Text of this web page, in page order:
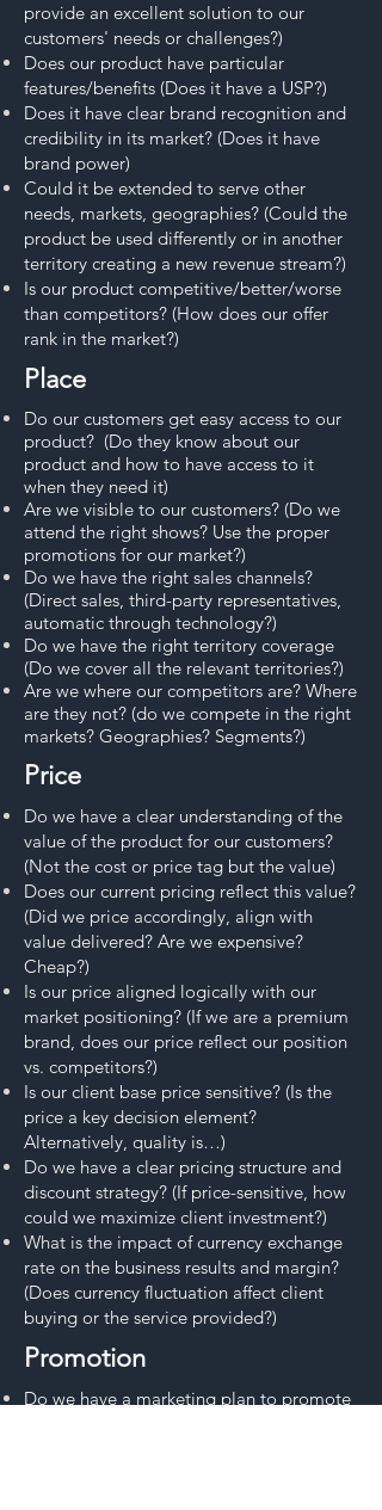
provide an excellent solution to our
customers' needs or challenges?)
Does our product have particular
features/benefits (Does it have a USP?)
Does it have clear brand recognition and
credibility in its market? (Does it have
brand power)
Could it be extended to serve other
needs, markets, geographies? (Could the
product be used differently or in another
territory creating a new revenue stream?)
Is our product competitive/better/worse
than competitors? (How does our offer
rank in the market?)
Place
Do our customers get easy access to our
product? (Do they know about our
product and how to have access to it
when they need it)
Are we visible to our customers? (Do we
attend the right shows? Use the proper
promotions for our market?)
Do we have the right sales channels?
(Direct sales, third-party representatives,
automatic through technology?)
Do we have the right territory coverage
(Do we cover all the relevant territories?)
Are we where our competitors are? Where
are they not? (do we compete in the right
markets? Geographies? Segments?)
Price
Do we have a clear understanding of the
value of the product for our customers?
(Not the cost or price tag but the value)
Does our current pricing reflect this value?
(Did we price accordingly, align with
value delivered? Are we expensive?
Cheap?)
Is our price aligned logically with our
market positioning? (If we are a premium
brand, does our price reflect our position
vs. competitors?)
Is our client base price sensitive? (Is the
price a key decision element?
Alternatively, quality is…)
Do we have a clear pricing structure and
discount strategy? (If price-sensitive, how
could we maximize client investment?)
What is the impact of currency exchange
rate on the business results and margin?
(Does currency fluctuation affect client
buying or the service provided?)
Promotion
Do we have a marketing plan to promote